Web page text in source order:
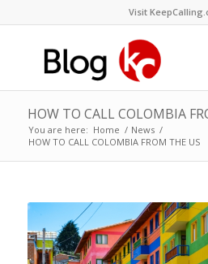
Visit
HOW TO CALL COLOMBIA
You are here: Home / News /
HOW TO CALL COLOMBIA FROM THE US